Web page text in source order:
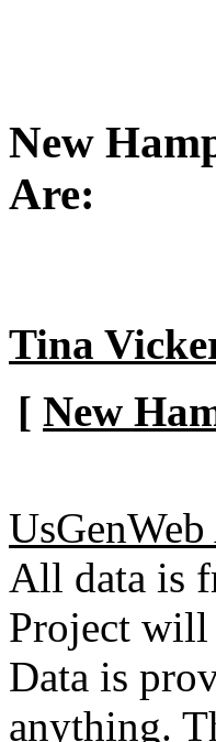
New
Are:
Tina
[ New
All data is
Project will
Data is
anything.